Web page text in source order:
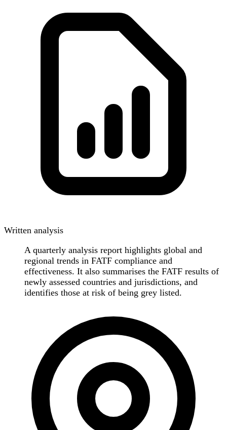
Written analysis
A quarterly analysis report highlights global and
regional trends in FATF compliance and
effectiveness. It also summarises the FATF results of
newly assessed countries and jurisdictions, and
identifies those at risk of being grey listed.